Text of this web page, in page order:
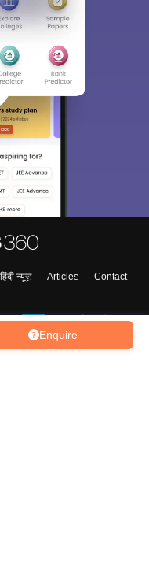
Enquire
हिंदी न्यूज़ Articles
Contact